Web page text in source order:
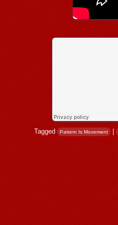
Tagged Pattern Is Movement |